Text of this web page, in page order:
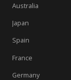
Australia
Japan
Spain
France
Germany